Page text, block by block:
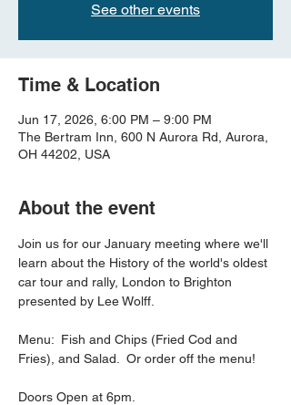
See other events
Time & Location
Jun 17, 2026, 6:00 PM – 9:00 PM
The Bertram Inn, 600 N Aurora Rd, Aurora,
OH 44202, USA
About the event
Join us for our January meeting where we'll
learn about the History of the world's oldest
car tour and rally, London to Brighton
presented by Lee Wolff.
Menu:  Fish and Chips (Fried Cod and
Fries), and Salad.  Or order off the menu!
Doors Open at 6pm.